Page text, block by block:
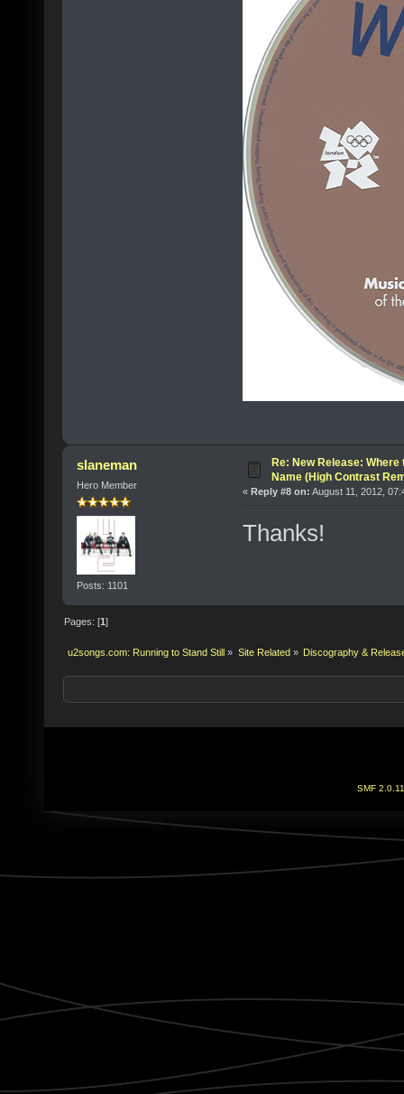
slaneman
Hero Member
Posts: 1101
Re: New Release:
Name (High Contrast
« Reply #8 on: August 11, 2012,
Thanks!
Pages: [1]
u2songs.com: Running to Stand Still » Site Related » Discography &
SMF 2.0.11